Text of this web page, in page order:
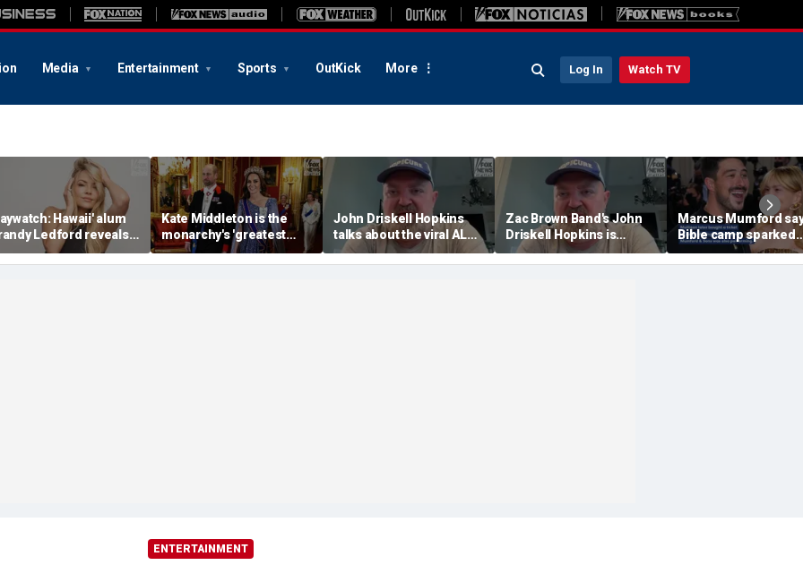
Media Entertainment Sports OutKick More Log In Watch TV
Hawaii' alum
Ledford reveals
fitness secrets
Kate Middleton is the
monarchy's 'greatest
asset': expert
John Driskell Hopkins
talks about the viral ALS
Ice Bucket Challenge
Zac Brown Band's John
Driskell Hopkins is
'chasing the clock' after
ALS diagnosis
Marcus Mumford
Bible camp sparked
decades-long love
with wife Carey
ENTERTAINMENT